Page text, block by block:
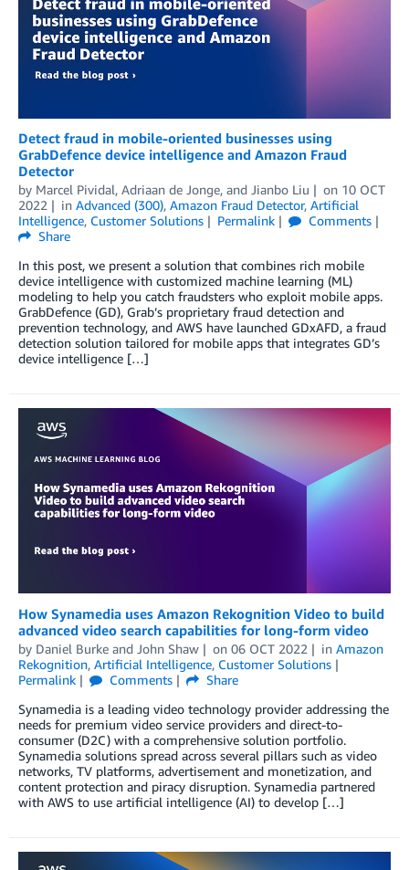
Detect fraud in mobile-oriented businesses using
GrabDefence device intelligence and Amazon Fraud
Detector
by Marcel Pividal, Adriaan de Jonge, and Jianbo Liu on 10 OCT
2022
in Advanced (300), Amazon Fraud Detector, Artificial
Intelligence, Customer Solutions Permalink
Comments
Share
In this post, we present a solution that combines rich mobile
device intelligence with customized machine learning (ML)
modeling to help you catch fraudsters who exploit mobile apps.
GrabDefence (GD), Grab’s proprietary fraud detection and
prevention technology, and AWS have launched GDxAFD, a fraud
detection solution tailored for mobile apps that integrates GD’s
device intelligence […]
How Synamedia uses Amazon Rekognition Video to build
advanced video search capabilities for long-form video
by Daniel Burke and John Shaw on 06 OCT 2022 in Amazon
Rekognition, Artificial Intelligence, Customer Solutions
Permalink
Comments
Share
Synamedia is a leading video technology provider addressing the
needs for premium video service providers and direct-to-
consumer (D2C) with a comprehensive solution portfolio.
Synamedia solutions spread across several pillars such as video
networks, TV platforms, advertisement and monetization, and
content protection and piracy disruption. Synamedia partnered
with AWS to use artificial intelligence (AI) to develop […]